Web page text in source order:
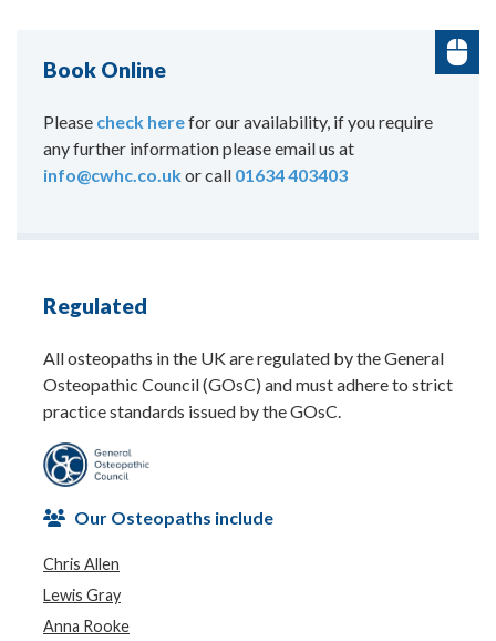
Book Online
Please check herefor our availability, if you require
any further information please email us at
info@cwhc.co.ukor call 01634 403403
Regulated
All osteopaths in the UK are regulated by the General
Osteopathic Council (GOsC) and must adhere to strict
practice standards issued by the GOsC.
Our Osteopaths include
Chris Allen
Lewis Gray
Anna Rooke